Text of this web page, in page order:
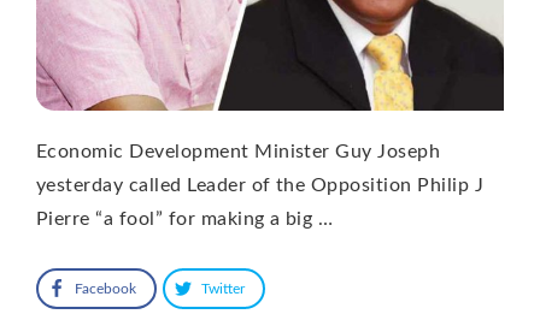
Economic Development Minister Guy Joseph
yesterday called Leader of the Opposition Philip J
Pierre “a fool” for making a big …
Facebook Twitter